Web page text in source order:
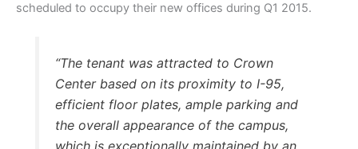
scheduled to occupy their new offices during Q1 2015.
“The tenant was attracted to Crown
Center based on its proximity to I-95,
efficient floor plates, ample parking and
the overall appearance of the campus,